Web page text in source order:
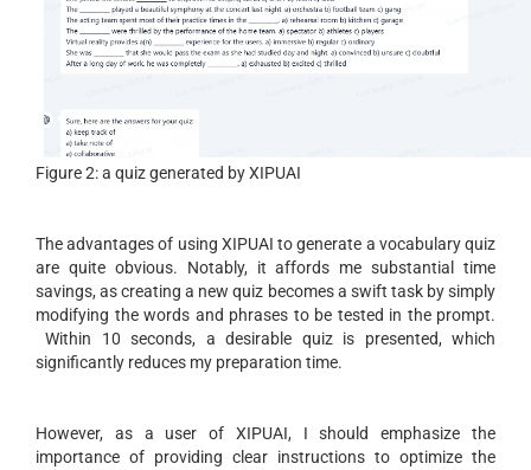
Figure 2: a quiz generated by XIPUAI
The advantages of using XIPUAI to generate a vocabulary quiz
are quite obvious. Notably, it affords me substantial time
savings, as creating a new quiz becomes a swift task by simply
modifying the words and phrases to be tested in the prompt.
Within 10 seconds, a desirable quiz is presented, which
significantly reduces my preparation time.
However, as a user of XIPUAI, I should emphasize the
importance of providing clear instructions to optimize the